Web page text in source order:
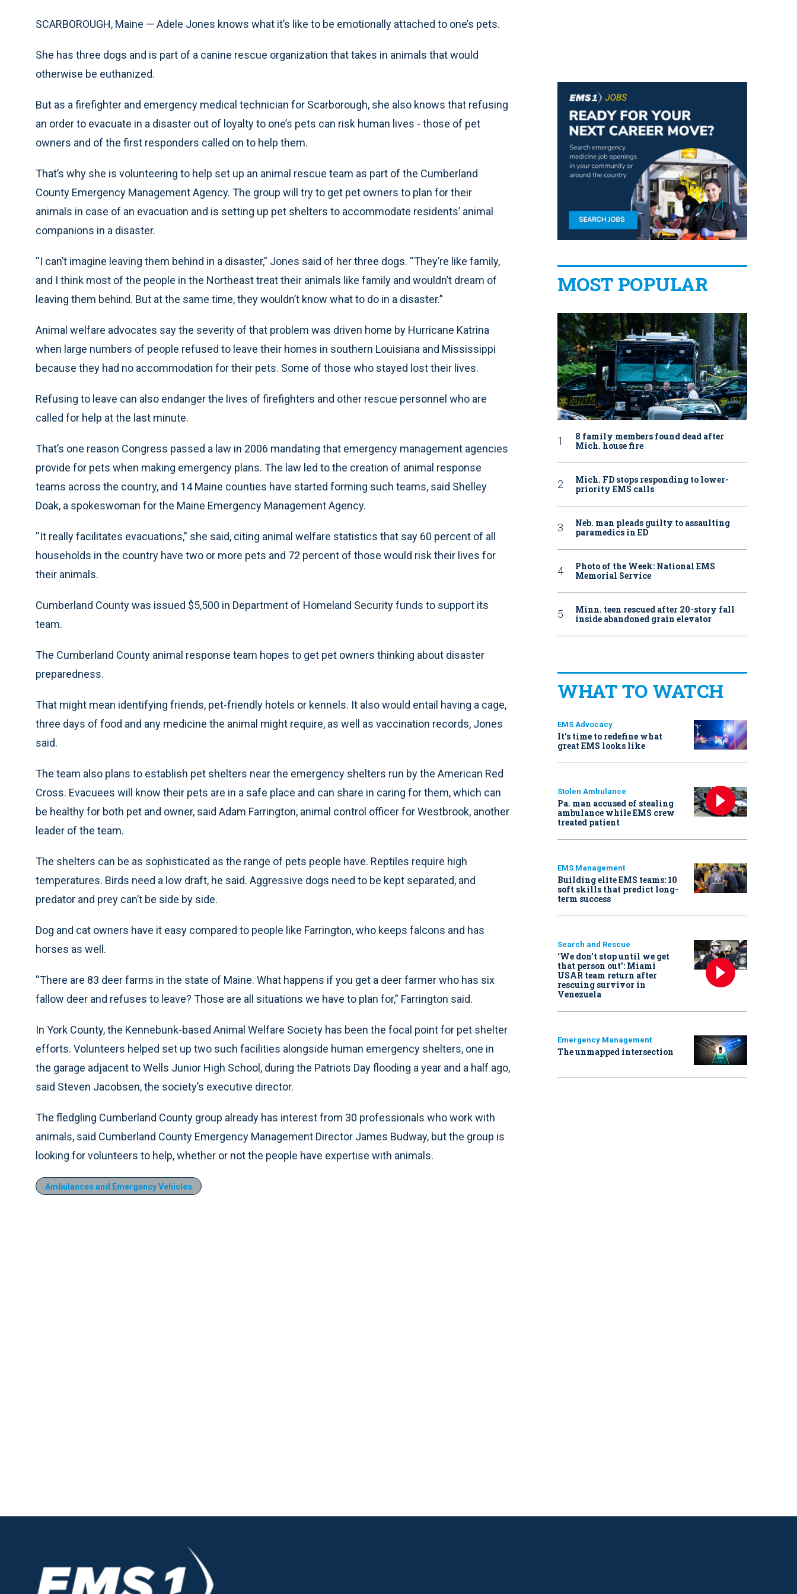
SCARBOROUGH, Maine — Adele Jones knows what it’s like to be emotionally attached to one’s pets.
She has three dogs and is part of a canine rescue organization that takes in animals that would
otherwise be euthanized.
But as a firefighter and emergency medical technician for Scarborough, she also knows that refusing
an order to evacuate in a disaster out of loyalty to one’s pets can risk human lives - those of pet
owners and of the first responders called on to help them.
That’s why she is volunteering to help set up an animal rescue team as part of the Cumberland
County Emergency Management Agency. The group will try to get pet owners to plan for their
animals in case of an evacuation and is setting up pet shelters to accommodate residents’ animal
companions in a disaster.
''I can’t imagine leaving them behind in a disaster,’' Jones said of her three dogs. ''They’re like family,
and I think most of the people in the Northeast treat their animals like family and wouldn’t dream of
leaving them behind. But at the same time, they wouldn’t know what to do in a disaster.’'
Animal welfare advocates say the severity of that problem was driven home by Hurricane Katrina
when large numbers of people refused to leave their homes in southern Louisiana and Mississippi
because they had no accommodation for their pets. Some of those who stayed lost their lives.
Refusing to leave can also endanger the lives of firefighters and other rescue personnel who are
called for help at the last minute.
That’s one reason Congress passed a law in 2006 mandating that emergency management agencies
provide for pets when making emergency plans. The law led to the creation of animal response
teams across the country, and 14 Maine counties have started forming such teams, said Shelley
Doak, a spokeswoman for the Maine Emergency Management Agency.
''It really facilitates evacuations,’' she said, citing animal welfare statistics that say 60 percent of all
households in the country have two or more pets and 72 percent of those would risk their lives for
their animals.
Cumberland County was issued $5,500 in Department of Homeland Security funds to support its
team.
The Cumberland County animal response team hopes to get pet owners thinking about disaster
preparedness.
That might mean identifying friends, pet-friendly hotels or kennels. It also would entail having a cage,
three days of food and any medicine the animal might require, as well as vaccination records, Jones
said.
The team also plans to establish pet shelters near the emergency shelters run by the American Red
Cross. Evacuees will know their pets are in a safe place and can share in caring for them, which can
be healthy for both pet and owner, said Adam Farrington, animal control officer for Westbrook, another
leader of the team.
The shelters can be as sophisticated as the range of pets people have. Reptiles require high
temperatures. Birds need a low draft, he said. Aggressive dogs need to be kept separated, and
predator and prey can’t be side by side.
Dog and cat owners have it easy compared to people like Farrington, who keeps falcons and has
horses as well.
''There are 83 deer farms in the state of Maine. What happens if you get a deer farmer who has six
fallow deer and refuses to leave? Those are all situations we have to plan for,’' Farrington said.
In York County, the Kennebunk-based Animal Welfare Society has been the focal point for pet shelter
efforts. Volunteers helped set up two such facilities alongside human emergency shelters, one in
the garage adjacent to Wells Junior High School, during the Patriots Day flooding a year and a half ago,
said Steven Jacobsen, the society’s executive director.
The fledgling Cumberland County group already has interest from 30 professionals who work with
animals, said Cumberland County Emergency Management Director James Budway, but the group is
looking for volunteers to help, whether or not the people have expertise with animals.
Ambulances and Emergency Vehicles
MOST POPULAR
8 family members found dead after
Mich. house fire
Mich. FD stops responding to lower-
priority EMS calls
Neb. man pleads guilty to assaulting
paramedics in ED
Photo of the Week: National EMS
Memorial Service
Minn. teen rescued after 20-story fall
inside abandoned grain elevator
WHAT TO WATCH
EMS Advocacy
It’s time to redefine what
great EMS looks like
Stolen Ambulance
Pa. man accused of stealing
ambulance while EMS crew
treated patient
EMS Management
Building elite EMS teams: 10
soft skills that predict long-
term success
Search and Rescue
‘We don’t stop until we get
that person out': Miami
USAR team return after
rescuing survivor in
Venezuela
Emergency Management
The unmapped intersection